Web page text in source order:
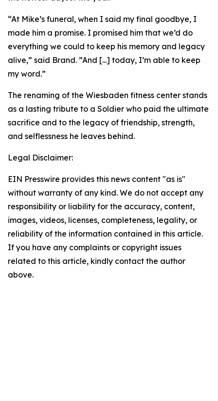
“At Mike’s funeral, when I said my final goodbye, I
made him a promise. I promised him that we’d do
everything we could to keep his memory and legacy
alive,” said Brand. ”And [...] today, I’m able to keep
my word.”
The renaming of the Wiesbaden fitness center stands
as a lasting tribute to a Soldier who paid the ultimate
sacrifice and to the legacy of friendship, strength,
and selflessness he leaves behind.
Legal Disclaimer:
EIN Presswire provides this news content "as is"
without warranty of any kind. We do not accept any
responsibility or liability for the accuracy, content,
images, videos, licenses, completeness, legality, or
reliability of the information contained in this article.
If you have any complaints or copyright issues
related to this article, kindly contact the author
above.